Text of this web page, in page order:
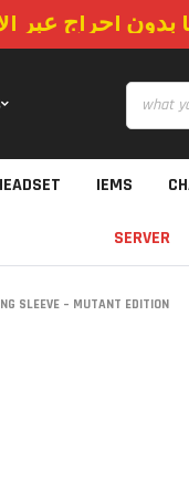
بدون احراج عبر
IEMS
SERVER
SLEEVE – MUTANT EDITION